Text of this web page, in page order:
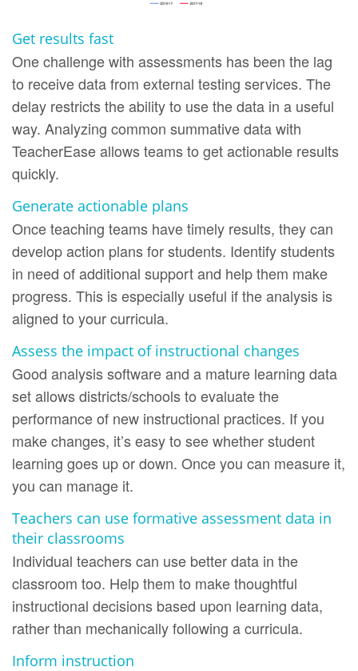
Get results fast
One challenge with assessments has been the lag
to receive data from external testing services. The
delay restricts the ability to use the data in a useful
way. Analyzing common summative data with
TeacherEase allows teams to get actionable results
quickly.
Generate actionable plans
Once teaching teams have timely results, they can
develop action plans for students. Identify students
in need of additional support and help them make
progress. This is especially useful if the analysis is
aligned to your curricula.
Assess the impact of instructional changes
Good analysis software and a mature learning data
set allows districts/schools to evaluate the
performance of new instructional practices. If you
make changes, it’s easy to see whether student
learning goes up or down. Once you can measure it,
you can manage it.
Teachers can use formative assessment data in
their classrooms
Individual teachers can use better data in the
classroom too. Help them to make thoughtful
instructional decisions based upon learning data,
rather than mechanically following a curricula.
Inform instruction